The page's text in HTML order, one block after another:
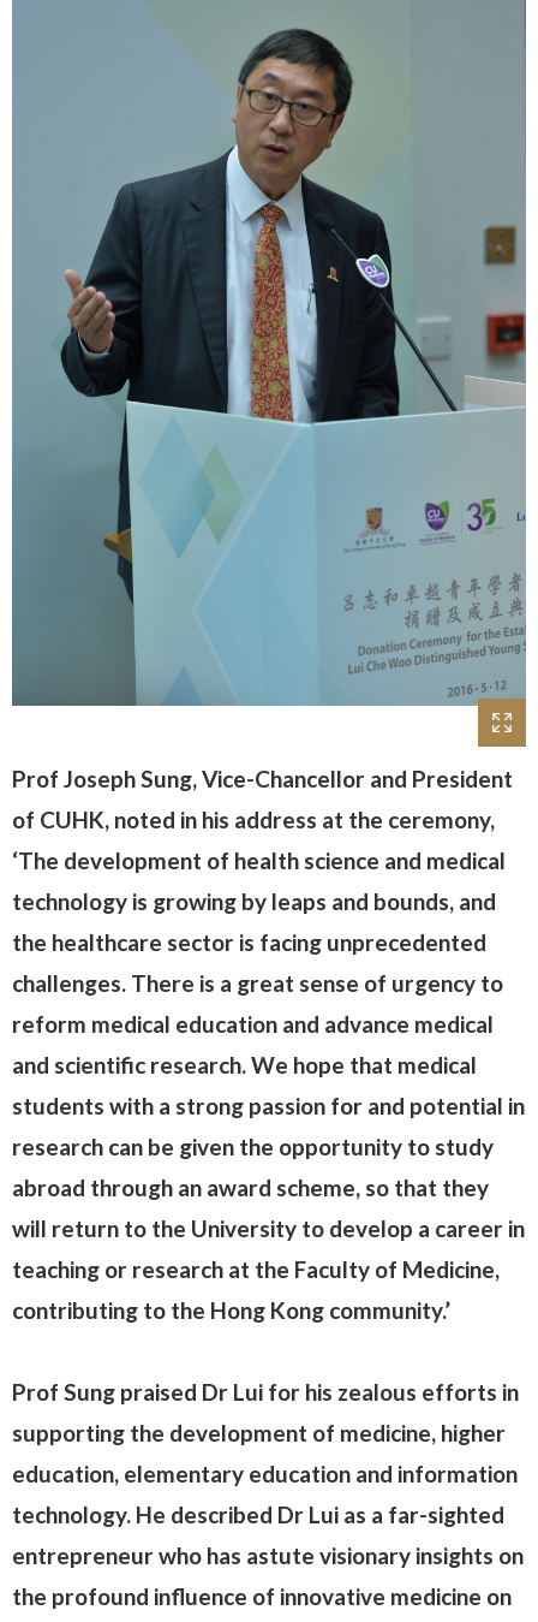
Prof Joseph Sung, Vice-Chancellor and President
of CUHK, noted in his address at the ceremony,
‘The development of health science and medical
technology is growing by leaps and bounds, and
the healthcare sector is facing unprecedented
challenges. There is a great sense of urgency to
reform medical education and advance medical
and scientific research. We hope that medical
students with a strong passion for and potential in
research can be given the opportunity to study
abroad through an award scheme, so that they
will return to the University to develop a career in
teaching or research at the Faculty of Medicine,
contributing to the Hong Kong community.’
Prof Sung praised Dr Lui for his zealous efforts in
supporting the development of medicine, higher
education, elementary education and information
technology. He described Dr Lui as a far-sighted
entrepreneur who has astute visionary insights on
the profound influence of innovative medicine on